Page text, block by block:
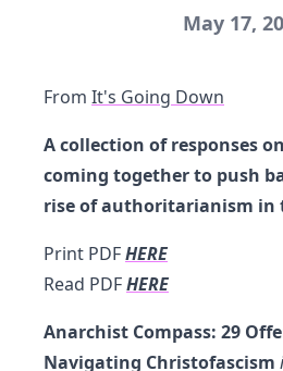
May 17,
From It's Going Down
A collection of responses
coming together to push
rise of authoritarianism in
Print PDFHERE
Read PDFHERE
Anarchist Compass: 29
Navigating Christofascism